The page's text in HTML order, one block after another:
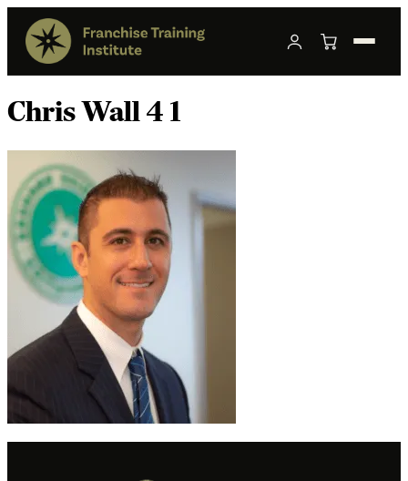
Chris Wall 4 1